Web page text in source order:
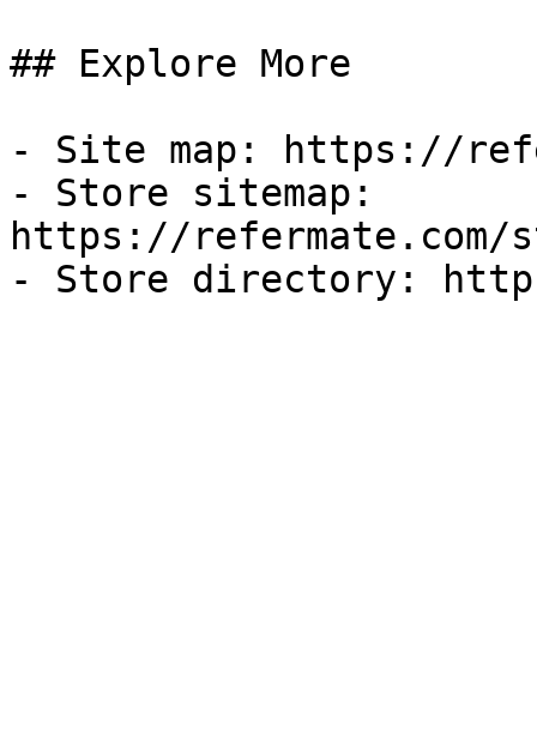
## Explore More
- Site map: https://
- Store sitemap:
https://refermate.com/
- Store directory: